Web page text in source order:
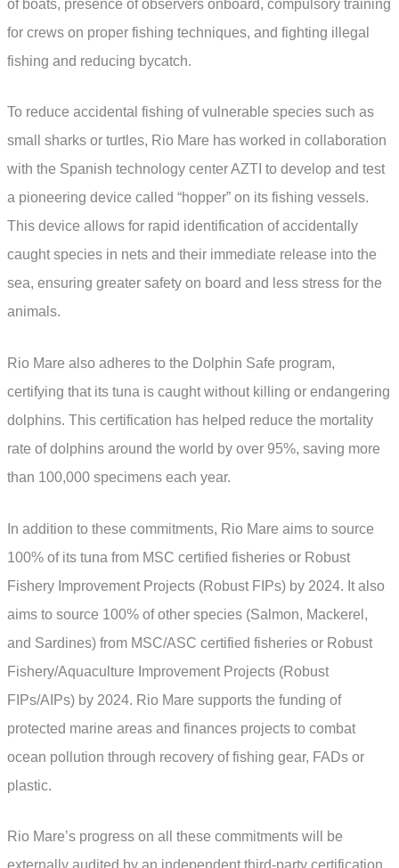
of boats, presence of observers onboard, compulsory training
for crews on proper fishing techniques, and fighting illegal
fishing and reducing bycatch.
To reduce accidental fishing of vulnerable species such as
small sharks or turtles, Rio Mare has worked in collaboration
with the Spanish technology center AZTI to develop and test
a pioneering device called “hopper” on its fishing vessels.
This device allows for rapid identification of accidentally
caught species in nets and their immediate release into the
sea, ensuring greater safety on board and less stress for the
animals.
Rio Mare also adheres to the Dolphin Safe program,
certifying that its tuna is caught without killing or endangering
dolphins. This certification has helped reduce the mortality
rate of dolphins around the world by over 95%, saving more
than 100,000 specimens each year.
In addition to these commitments, Rio Mare aims to source
100% of its tuna from MSC certified fisheries or Robust
Fishery Improvement Projects (Robust FIPs) by 2024. It also
aims to source 100% of other species (Salmon, Mackerel,
and Sardines) from MSC/ASC certified fisheries or Robust
Fishery/Aquaculture Improvement Projects (Robust
FIPs/AIPs) by 2024. Rio Mare supports the funding of
protected marine areas and finances projects to combat
ocean pollution through recovery of fishing gear, FADs or
plastic.
Rio Mare’s progress on all these commitments will be